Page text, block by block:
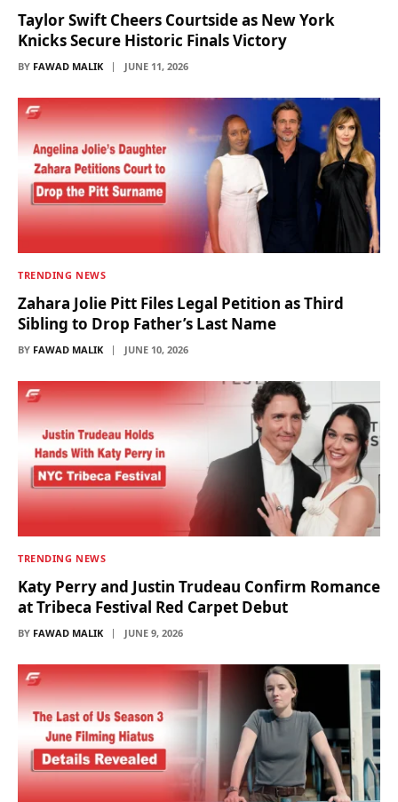
Taylor Swift Cheers Courtside as New York
Knicks Secure Historic Finals Victory
BY FAWAD MALIK JUNE 11, 2026
TRENDING NEWS
Zahara Jolie Pitt Files Legal Petition as Third
Sibling to Drop Father’s Last Name
BY FAWAD MALIK JUNE 10, 2026
TRENDING NEWS
Katy Perry and Justin Trudeau Confirm Romance
at Tribeca Festival Red Carpet Debut
BY FAWAD MALIK JUNE 9, 2026